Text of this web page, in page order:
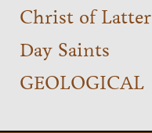
Christ of Latter
Day Saints
GEOLOGICAL